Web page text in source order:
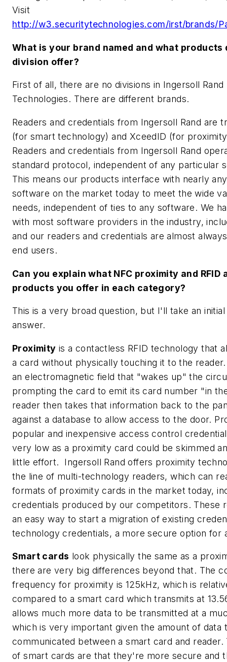
Visit
http://w3.securitytechnologies.com/irst/brands/
What is your brand named and what products
division offer?
First of all, there are no divisions in Ingersoll
Technologies. There are different brands.
Readers and credentials from Ingersoll Rand are
(for smart technology) and XceedID (for
Readers and credentials from Ingersoll Rand
standard protocol, independent of any particular
This means our products interface with nearly
software on the market today to meet the wide
needs, independent of ties to any software. We
with most software providers in the industry,
and our readers and credentials are almost
end users.
Can you explain what NFC proximity and RFID
products you offer in each category?
This is a very broad question, but I'll take an
answer.
Proximity is a contactless RFID technology that
a card without physically touching it to the
an electromagnetic field that "wakes up" the
prompting the card to emit its card number "in
reader then takes that information back to the
against a database to allow access to the door.
popular and inexpensive access control
very low as a proximity card could be skimmed
little effort. Ingersoll Rand offers proximity
the line of multi-technology readers, which can
formats of proximity cards in the market today,
credentials produced by our competitors. These
an easy way to start a migration of existing
technology credentials, a more secure option for
Smart cards look physically the same as a
there are very big differences beyond that. The
frequency for proximity is 125kHz, which is
compared to a smart card which transmits at
allows much more data to be transmitted at a
which is very important given the amount of data
communicated between a smart card and reader.
of smart cards are that they're more secure and